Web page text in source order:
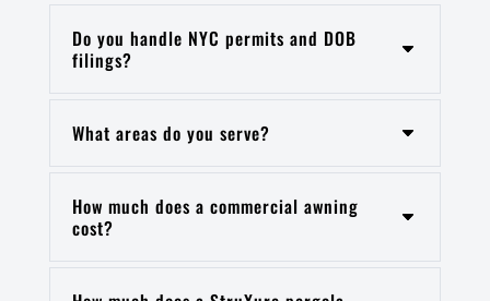
Do you handle NYC permits and DOB
filings?
What areas do you serve?
How much does a commercial awning
cost?